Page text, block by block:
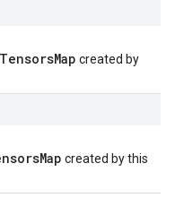
created by
created by this